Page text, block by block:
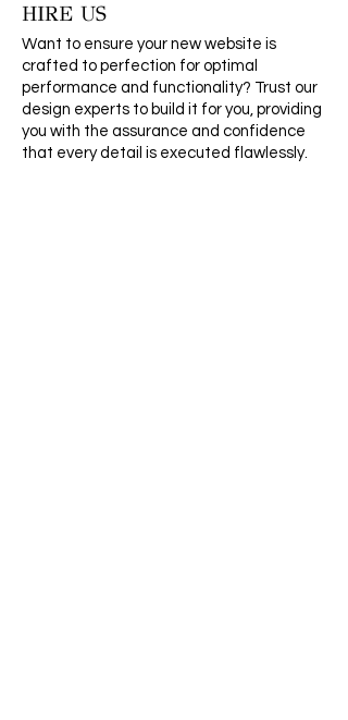
HIRE US
Want to ensure your new website is
crafted to perfection for optimal
performance and functionality? Trust our
design experts to build it for you, providing
you with the assurance and confidence
that every detail is executed flawlessly.